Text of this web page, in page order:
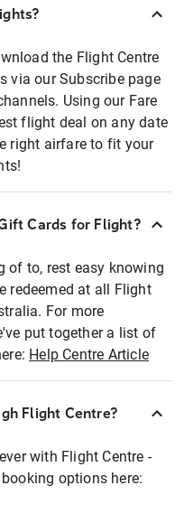
the Flight Centre
via our Subscribe page
Using our Fare
flight deal on any date
right airfare to fit your
Cards for Flight?
of to, rest easy knowing
redeemed at all Flight
For more
put together a list of
Help Centre Article
Flight Centre?
with Flight Centre -
options here: